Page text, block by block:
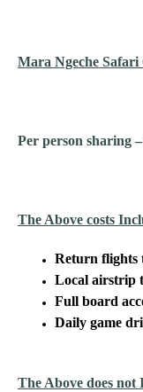
Mara Ngeche Safari
Per person sharing
The Above costs
Return flights
Local airstrip
Full board
Daily game
The Above does not